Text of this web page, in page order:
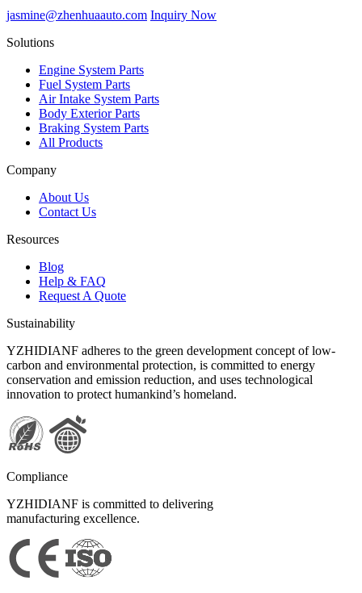
jasmine@zhenhuaauto.com Inquiry Now
Solutions
Engine System Parts
Fuel System Parts
Air Intake System Parts
Body Exterior Parts
Braking System Parts
All Products
Company
About Us
Contact Us
Resources
Blog
Help & FAQ
Request A Quote
Sustainability
YZHIDIANF adheres to the green development concept of low-
carbon and environmental protection, is committed to energy
conservation and emission reduction, and uses technological
innovation to protect humankind’s homeland.
Compliance
YZHIDIANF is committed to delivering
manufacturing excellence.